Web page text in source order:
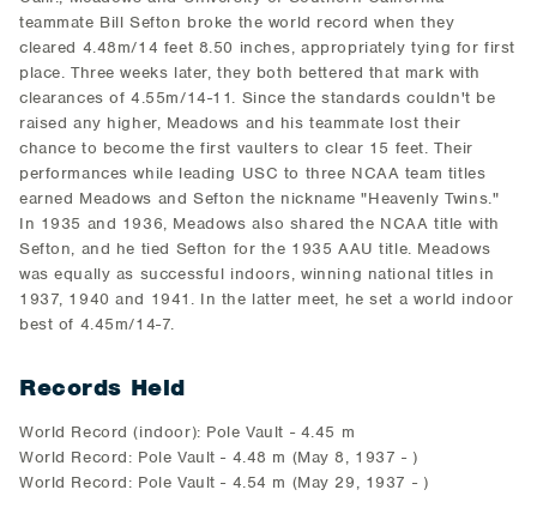
teammate Bill Sefton broke the world record when they
cleared 4.48m/14 feet 8.50 inches, appropriately tying for first
place. Three weeks later, they both bettered that mark with
clearances of 4.55m/14-11. Since the standards couldn't be
raised any higher, Meadows and his teammate lost their
chance to become the first vaulters to clear 15 feet. Their
performances while leading USC to three NCAA team titles
earned Meadows and Sefton the nickname "Heavenly Twins."
In 1935 and 1936, Meadows also shared the NCAA title with
Sefton, and he tied Sefton for the 1935 AAU title. Meadows
was equally as successful indoors, winning national titles in
1937, 1940 and 1941. In the latter meet, he set a world indoor
best of 4.45m/14-7.
Records Held
World Record (indoor): Pole Vault - 4.45 m
World Record: Pole Vault - 4.48 m (May 8, 1937 - )
World Record: Pole Vault - 4.54 m (May 29, 1937 - )